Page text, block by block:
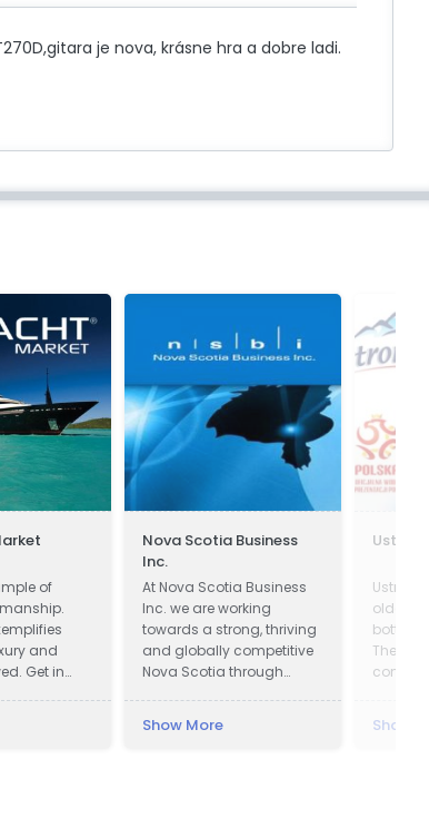
je nova, krásne hra a dobre ladi.
of
and
Get in
Nova Scotia Business
Inc.
At Nova Scotia Business
Inc. we are working
towards a strong, thriving
and globally competitive
Nova Scotia through
jobs across the province
Show More
oldest
bottling
The
Show